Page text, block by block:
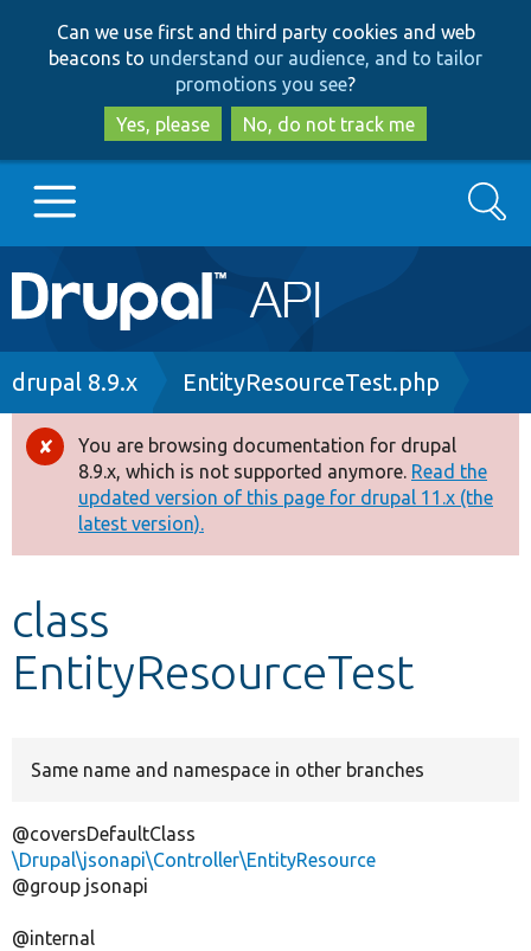
to
main
content
to
search
Can we use first and third party cookies and web
beacons to understand our audience, and to tailor
promotions you see?
Yes, please
No, do not track me
Main
navigation
Go to Drupal.org
Drupal 8+
Other projects
Search
Breadcrumb
drupal 8.9.x EntityResourceTest.php
Error
message
You are browsing documentation for drupal
8.9.x, which is not supported anymore. Read the
updated version of this page for drupal 11.x (the
latest version).
class
EntityResourceTest
Same name and namespace in other branches
@coversDefaultClass
\Drupal\jsonapi\Controller\EntityResource
@group jsonapi
@internal